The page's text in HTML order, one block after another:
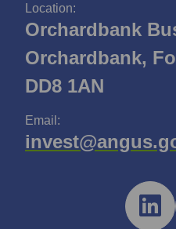
Location:
Orchardbank
Orchardbank,
DD8 1AN
Email: